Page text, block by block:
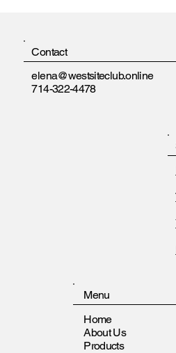
Contact
elena@westsiteclub.online
714-322-4478
Menu
Home
About Us
Products